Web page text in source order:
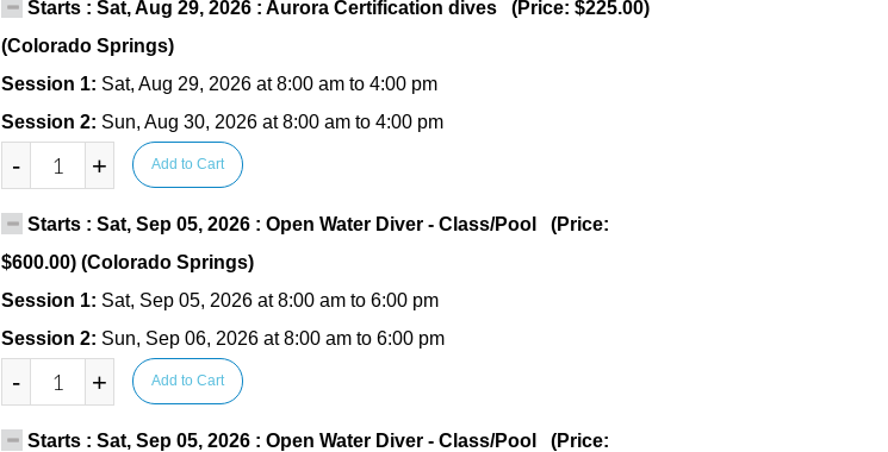
Starts : Sat, Aug 29, 2026 : Aurora Certification dives (Price: $225.00)
(Colorado Springs)
Session 1: Sat, Aug 29, 2026 at 8:00 am to 4:00 pm
Session 2: Sun, Aug 30, 2026 at 8:00 am to 4:00 pm
- + Add to Cart
Starts : Sat, Sep 05, 2026 : Open Water Diver - Class/Pool (Price:
$600.00) (Colorado Springs)
Session 1: Sat, Sep 05, 2026 at 8:00 am to 6:00 pm
Session 2: Sun, Sep 06, 2026 at 8:00 am to 6:00 pm
- + Add to Cart
Starts : Sat, Sep 05, 2026 : Open Water Diver - Class/Pool (Price: